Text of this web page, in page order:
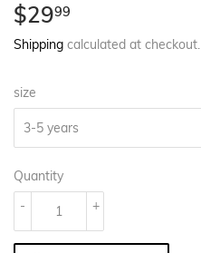
$2999
Shipping calculated at checkout.
size
Quantity
+
-